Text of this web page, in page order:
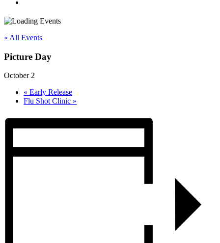
« All Events
Picture Day
October 2
« Early Release
Flu Shot Clinic »